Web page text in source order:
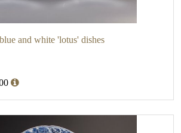
and white 'lotus' dishes